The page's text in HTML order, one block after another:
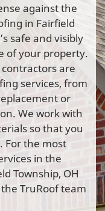
against the
in Fairfield
safe and visibly
of your property.
are
services, from
or
We work with
so that you
For the most
in the
Township, OH
TruRoof team